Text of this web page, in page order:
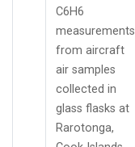
C6H6
measurements
from aircraft
air samples
collected in
glass flasks at
Rarotonga,